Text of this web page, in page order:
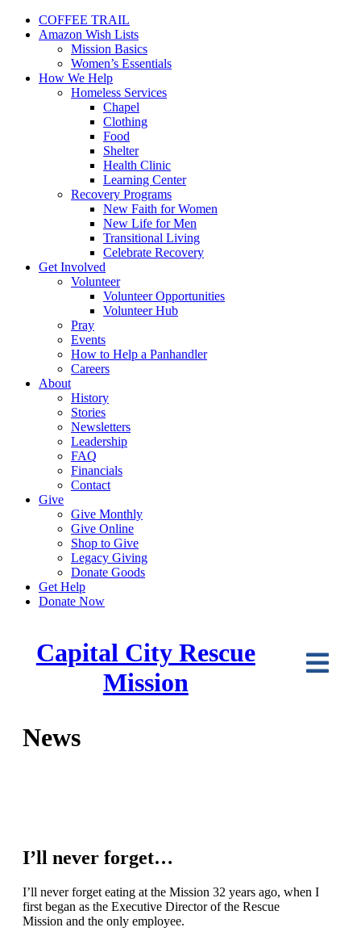
COFFEE TRAIL
Amazon Wish Lists
Mission Basics
Women’s Essentials
How We Help
Homeless Services
Chapel
Clothing
Food
Shelter
Health Clinic
Learning Center
Recovery Programs
New Faith for Women
New Life for Men
Transitional Living
Celebrate Recovery
Get Involved
Volunteer
Volunteer Opportunities
Volunteer Hub
Pray
Events
How to Help a Panhandler
Careers
About
History
Stories
Newsletters
Leadership
FAQ
Financials
Contact
Give
Give Monthly
Give Online
Shop to Give
Legacy Giving
Donate Goods
Get Help
Donate Now
Capital City Rescue
Mission
News
I’ll never forget…
I’ll never forget eating at the Mission 32 years ago, when I
first began as the Executive Director of the Rescue
Mission and the only employee.